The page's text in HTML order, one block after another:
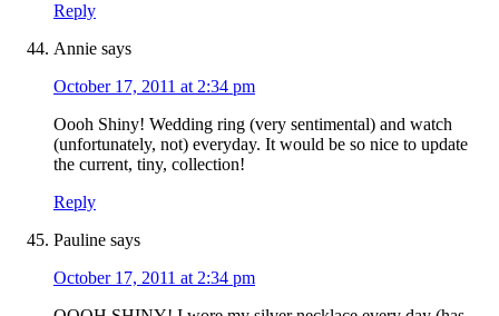
Reply
Annie says
October 17, 2011 at 2:34 pm
Oooh Shiny! Wedding ring (very sentimental) and watch
(unfortunately, not) everyday. It would be so nice to update
the current, tiny, collection!
Reply
Pauline says
October 17, 2011 at 2:34 pm